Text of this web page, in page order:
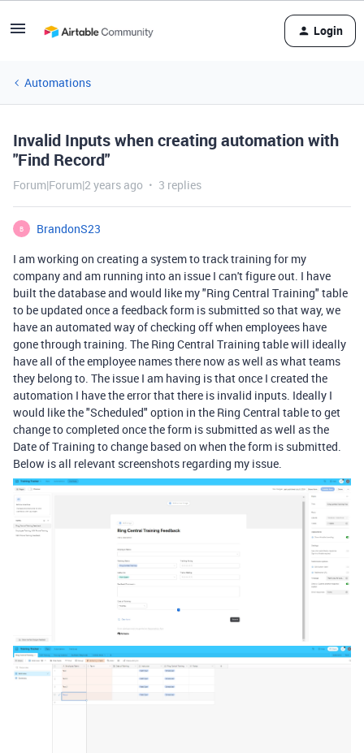
Login
Automations
Invalid Inputs when creating automation with
"Find Record"
Forum|Forum|2 years ago 3 replies
B
BrandonS23
I am working on creating a system to track training for my
company and am running into an issue I can't figure out. I have
built the database and would like my "Ring Central Training" table
to be updated once a feedback form is submitted so that way, we
have an automated way of checking off when employees have
gone through training. The Ring Central Training table will ideally
have all of the employee names there now as well as what teams
they belong to. The issue I am having is that once I created the
automation I have the error that there is invalid inputs. Ideally I
would like the "Scheduled" option in the Ring Central table to get
change to completed once the form is submitted as well as the
Date of Training to change based on when the form is submitted.
Below is all relevant screenshots regarding my issue.